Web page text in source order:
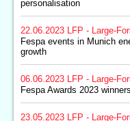
personalisation
22.06.2023
LFP - Large-
Fespa events in Munich
growth
06.06.2023
LFP - Large-
Fespa Awards 2023
23.05.2023
LFP - Large-